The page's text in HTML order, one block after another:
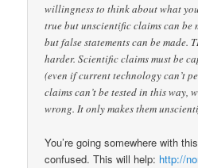
willingness to think about what
true but unscientific claims can be
but false statements can be made.
harder. Scientific claims must be
(even if current technology can’t
claims can’t be tested in this way,
wrong. It only makes them
You’re going somewhere with
confused. This will help: http://